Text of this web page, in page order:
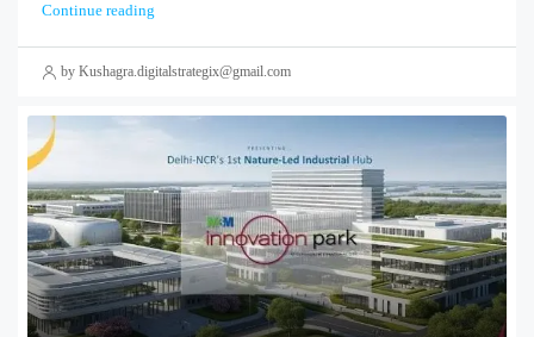
Continue reading
by Kushagra.digitalstrategix@gmail.com